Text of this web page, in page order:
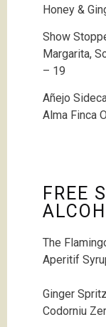
Honey &
Show
Margarita,
– 19
Añejo
Alma Finca
FREE
The
Aperitif
Ginger
Codorniu